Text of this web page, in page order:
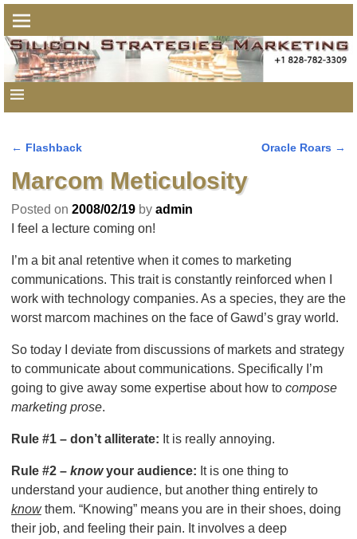
← Flashback Oracle Roars →
Marcom Meticulosity
Posted on 2008/02/19 by admin
I feel a lecture coming on!
I’m a bit anal retentive when it comes to marketing
communications. This trait is constantly reinforced when I
work with technology companies. As a species, they are the
worst marcom machines on the face of Gawd’s gray world.
So today I deviate from discussions of markets and strategy
to communicate about communications. Specifically I’m
going to give away some expertise about how to compose
marketing prose.
Rule #1 – don’t alliterate: It is really annoying.
Rule #2 – knowyour audience: It is one thing to
understand your audience, but another thing entirely to
knowthem. “Knowing” means you are in their shoes, doing
their job, and feeling their pain. It involves a deep